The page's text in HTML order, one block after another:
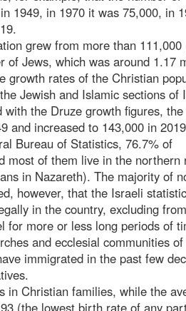
1949, in 1970 it was 75,000, in
grew from more than 111,000
of Jews, which was around 1.17
growth rates of the Christian
Jewish and Islamic sections of
the Druze growth figures, the
and increased to 143,000 in
Bureau of Statistics, 76.7% of
most of them live in the northern
in Nazareth). The majority of
however, that the Israeli
in the country, excluding
for more or less long periods of
and ecclesial communities
immigrated in the past few
Christian families, while the
(the lowest birth rate of any